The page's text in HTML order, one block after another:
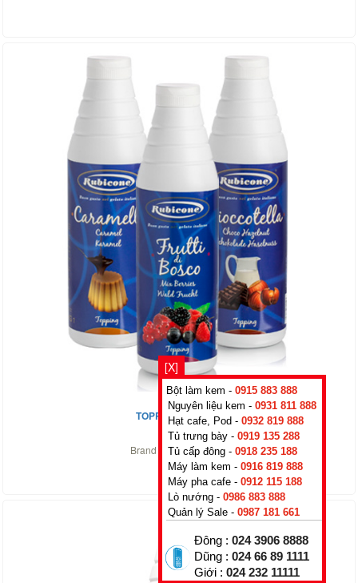
TOPPING CHERRY
0₫
Brand :
Rubicone,Italy
[X]
Bột làm kem - 0915 883 888
Nguyên liệu kem - 0931 811 888
Hạt cafe, Pod - 0932 819 888
Tủ trưng bày - 0919 135 288
Tủ cấp đông - 0918 235 188
Máy làm kem - 0916 819 888
Máy pha cafe - 0912 115 188
Lò nướng - 0986 883 888
Quản lý Sale - 0987 181 661
Đông : 024 3906 8888
Dũng : 024 66 89 1111
Giới : 024 232 11111